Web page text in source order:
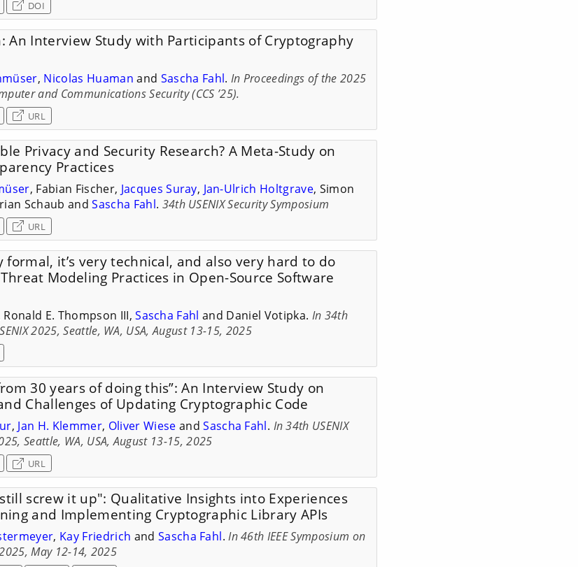
DOI
An Interview Study with Participants of Cryptography
, Nicolas Huaman and Sascha Fahl. In Proceedings of the 2025
and Communications Security (CCS ’25).
URL
Privacy and Security Research? A Meta-Study on
Practices
, Fabian Fischer, Jacques Suray, Jan-Ulrich Holtgrave, Simon
Schaub andSascha Fahl. 34th USENIX Security Symposium
URL
formal, it’s very technical, and also very hard to do
Modeling Practices in Open-Source Software
Ronald E. Thompson III,Sascha Fahl and Daniel Votipka. In 34th
2025, Seattle, WA, USA, August 13-15, 2025
30 years of doing this”: An Interview Study on
Challenges of Updating Cryptographic Code
, Jan H. Klemmer, Oliver Wiese andSascha Fahl. In 34th USENIX
Seattle, WA, USA, August 13-15, 2025
URL
screw it up": Qualitative Insights into Experiences
and Implementing Cryptographic Library APIs
, Kay Friedrich and Sascha Fahl.In 46th IEEE Symposium on
May 12-14, 2025